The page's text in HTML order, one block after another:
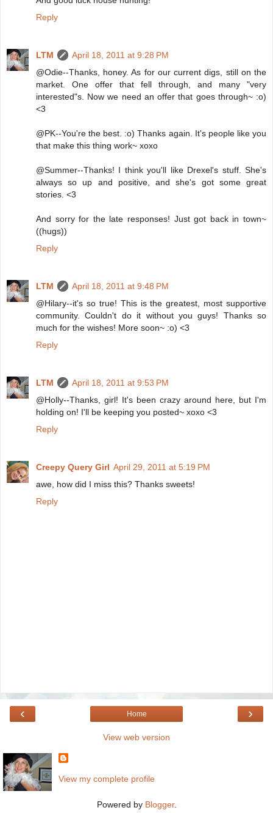
Reply
LTM
April 18, 2011 at 9:28 PM
@Odie--Thanks, honey. As for our current digs, still on the
market. One offer that fell through, and many "very
interested"s. Now we need an offer that goes through~ :o)
<3
@PK--You're the best. :o) Thanks again. It's people like you
that make this thing work~ xoxo
@Summer--Thanks! I think you'll like Drexel's stuff. She's
always so up and positive, and she's got some great
stories. <3
And sorry for the late responses! Just got back in town~
((hugs))
Reply
LTM
April 18, 2011 at 9:48 PM
@Hilary--it's so true! This is the greatest, most supportive
community. Couldn't do it without you guys! Thanks so
much for the wishes! More soon~ :o) <3
Reply
LTM
April 18, 2011 at 9:53 PM
@Holly--Thanks, girl! It's been crazy around here, but I'm
holding on! I'll be keeping you posted~ xoxo <3
Reply
Creepy Query Girl April 29, 2011 at 5:19 PM
awe, how did I miss this? Thanks sweets!
Reply
‹ ›
Home
View web version
View my complete profile
Powered by Blogger.